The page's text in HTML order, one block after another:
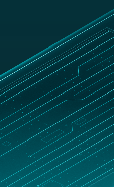
STATES